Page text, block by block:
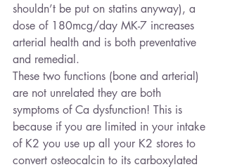
shouldn’t be put on statins anyway), a
dose of 180mcg/day MK-7 increases
arterial health and is both preventative
and remedial.
These two functions (bone and arterial)
are not unrelated they are both
symptoms of Ca dysfunction! This is
because if you are limited in your intake
of K2 you use up all your K2 stores to
convert osteocalcin to its carboxylated